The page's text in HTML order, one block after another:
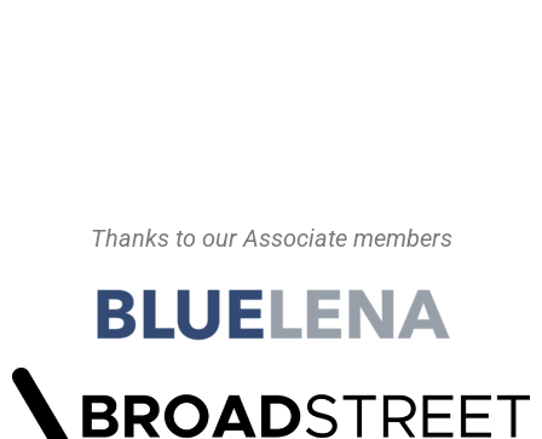
Thanks to our Associate members